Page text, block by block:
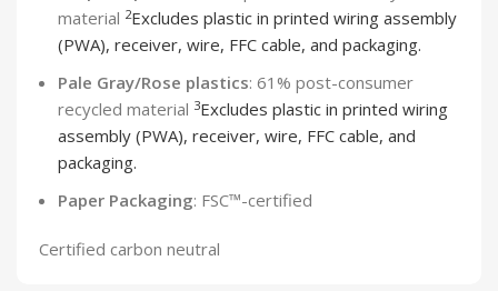
material 2Excludes plastic in printed wiring assembly
(PWA), receiver, wire, FFC cable, and packaging.
Pale Gray/Rose plastics: 61% post-consumer
recycled material 3Excludes plastic in printed wiring
assembly (PWA), receiver, wire, FFC cable, and
packaging.
Paper Packaging: FSC™-certified
Certified carbon neutral